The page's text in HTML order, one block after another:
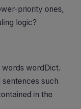
priority ones,
logic?
words wordDict.
sentences such
in the